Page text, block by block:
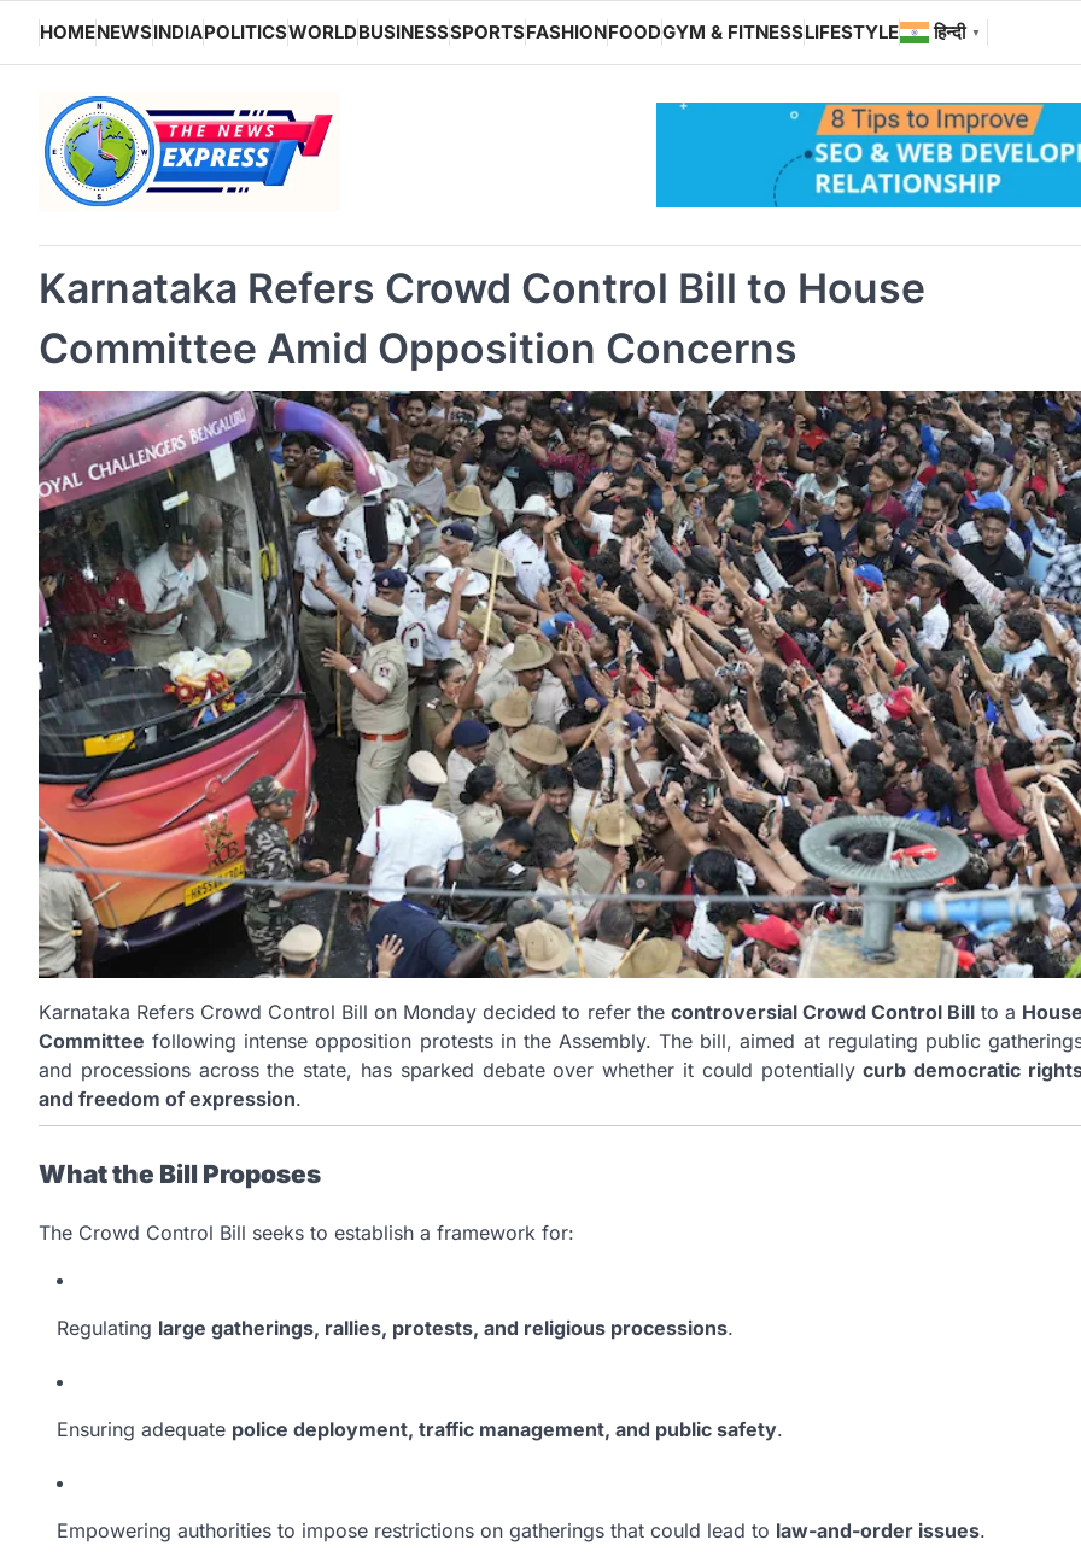
content
HOMENEWSINDIAPOLITICSWORLDBUSINESSSPORTSFASHIONFOODGYM & FITNESSLIFESTYLE हिन्दी ▼
Karnataka Refers Crowd Control Bill to House
Committee Amid Opposition Concerns
Karnataka Refers Crowd Control Bill on Monday decided to refer the controversial Crowd Control Billto a House
Committee following intense opposition protests in the Assembly. The bill, aimed at regulating public
and processions across the state, has sparked debate over whether it could potentiallycurb democratic
and freedom of expression.
What the Bill Proposes
The Crowd Control Bill seeks to establish a framework for:
Regulating large gatherings, rallies, protests, and religious processions.
Ensuring adequate police deployment, traffic management, and public safety.
Empowering authorities to impose restrictions on gatherings that could lead to law-and-order issues.